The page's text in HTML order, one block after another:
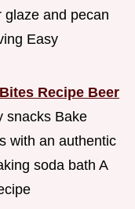
glaze and pecan
Easy
Recipe Beer
Bake
with an authentic
soda bath A